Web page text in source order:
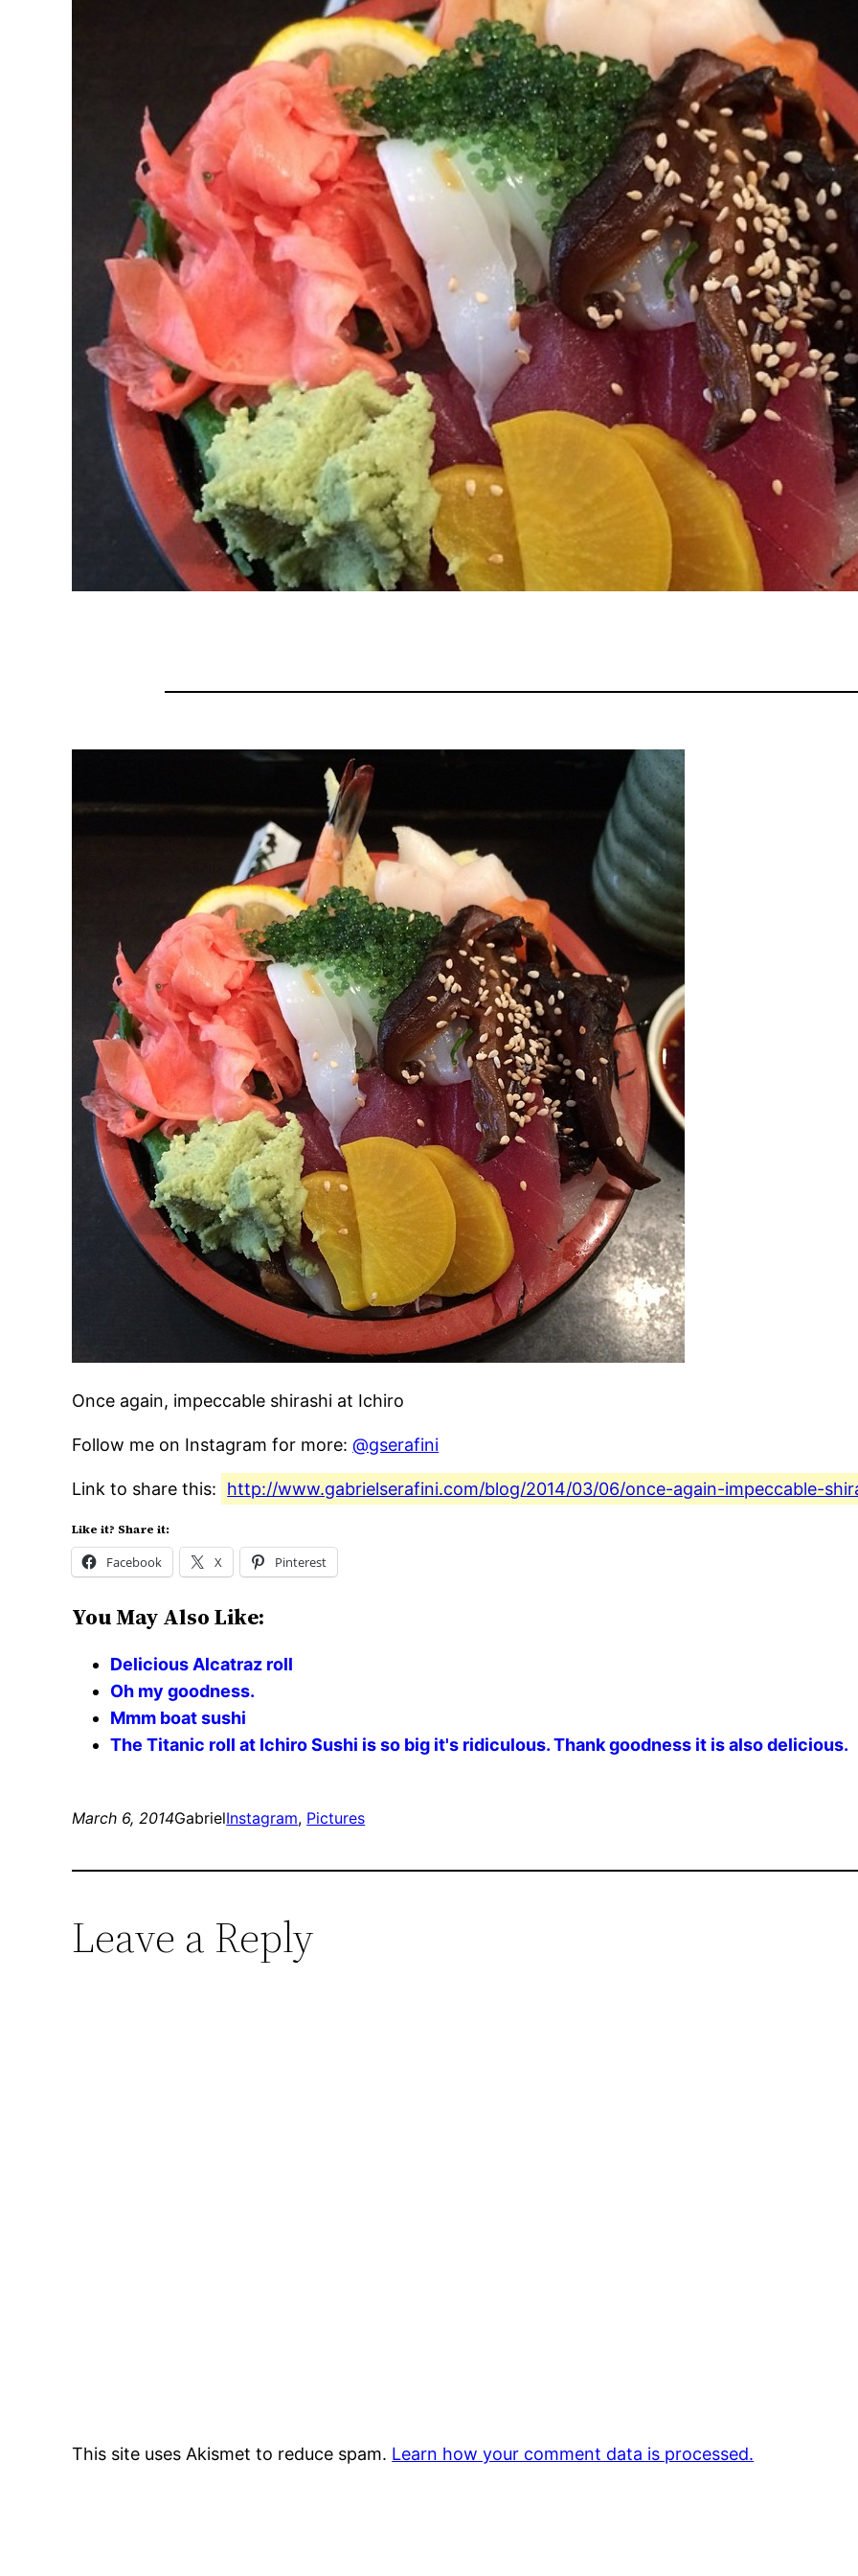
Once again, impeccable shirashi at Ichiro
Follow me on Instagram for more:@gserafini
Link to share this: http://www.gabrielserafini.com/blog/2014/03/06/once-again-impeccable-
Like it? Share it:
Facebook X Pinterest
You May Also Like:
Delicious Alcatraz roll
Oh my goodness.
Mmm boat sushi
The Titanic roll at Ichiro Sushi is so big it's ridiculous. Thank goodness it is also delicious.
March 6, 2014GabrielInstagram, Pictures
Leave a Reply
This site uses Akismet to reduce spam. Learn how your comment data is processed.